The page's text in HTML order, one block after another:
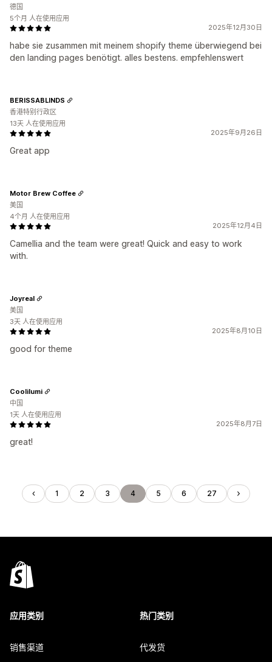
2025年12月30日
habe sie zusammen mit meinem shopify theme überwiegend bei
den landing pages benötigt. alles bestens. empfehlenswert
德国
5个月 人在使用应用
2025年9月26日
Great app
BERISSABLINDS
香港特别行政区
13天 人在使用应用
2025年12月4日
Camellia and the team were great! Quick and easy to work
with.
Motor Brew Coffee
美国
4个月 人在使用应用
2025年8月10日
good for theme
Joyreal
美国
3天 人在使用应用
2025年8月7日
great!
Coolilumi
中国
1天 人在使用应用
1 2 3 4 5 6 27
应用类别
销售渠道
热门类别
代发货